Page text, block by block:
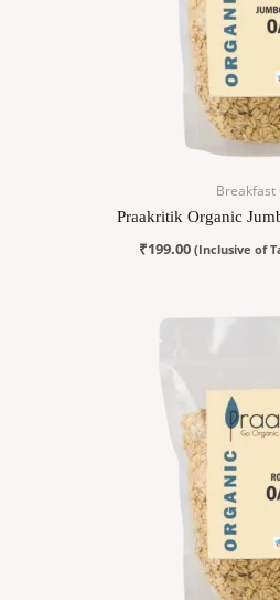
Breakfast
Praakritik Organic
₹199.00 (Inclusive of